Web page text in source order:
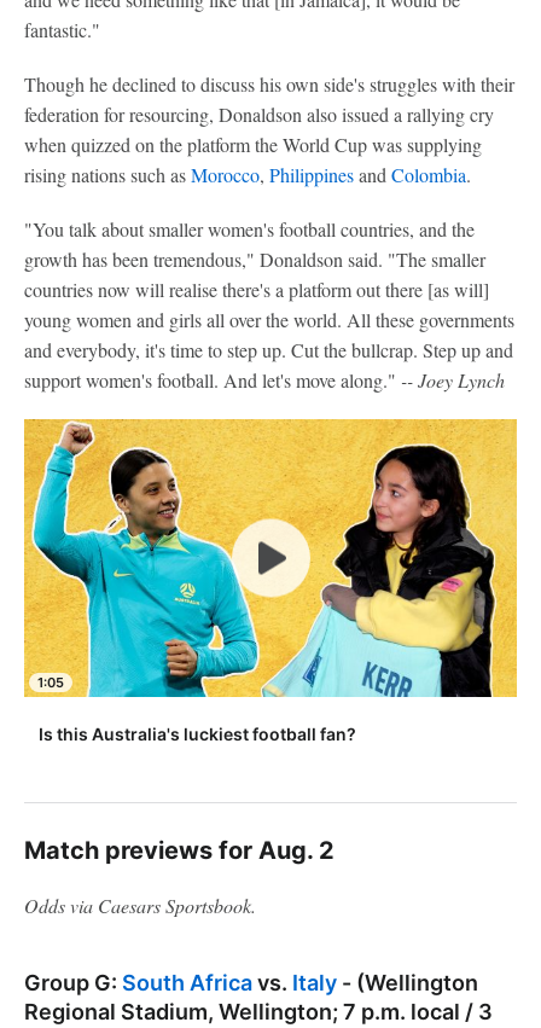
fantastic."
Though he declined to discuss his own side's struggles with their
federation for resourcing, Donaldson also issued a rallying cry
when quizzed on the platform the World Cup was supplying
rising nations such asMorocco, PhilippinesandColombia.
"You talk about smaller women's football countries, and the
growth has been tremendous," Donaldson said. "The smaller
countries now will realise there's a platform out there [as will]
young women and girls all over the world. All these governments
and everybody, it's time to step up. Cut the bullcrap. Step up and
support women's football. And let's move along." -- Joey Lynch
1:05
Is this Australia's luckiest football fan?
Match previews for Aug. 2
Odds via Caesars Sportsbook.
Group G: South Africavs. Italy - (Wellington
Regional Stadium, Wellington; 7 p.m. local / 3